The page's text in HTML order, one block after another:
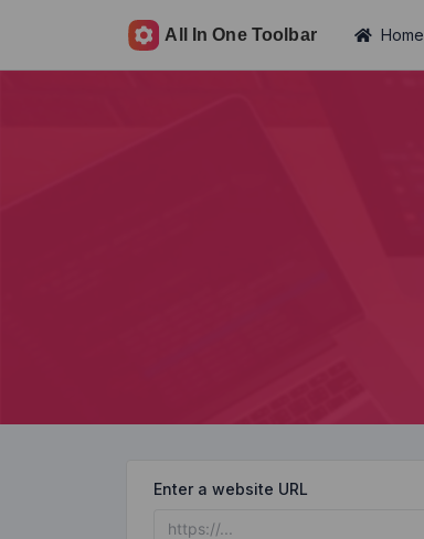
Home
Enter a website URL